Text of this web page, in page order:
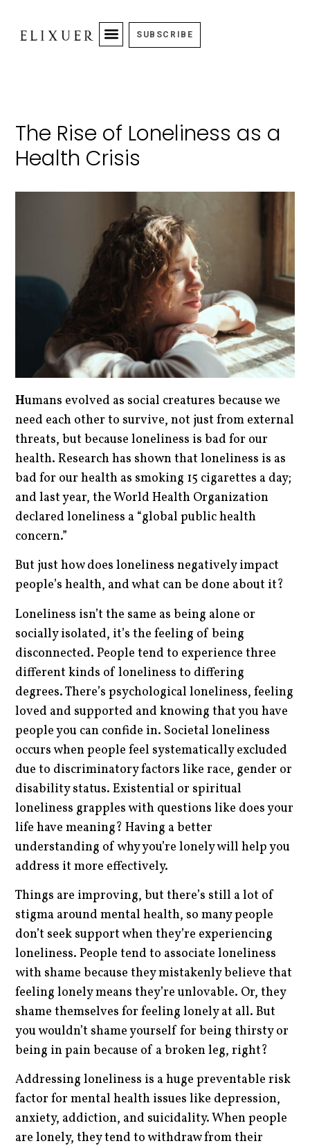
SUBSCRIBE
The Rise of Loneliness as a
Health Crisis
Humans evolved as social creatures because we
need each other to survive, not just from external
threats, but because loneliness is bad for our
health. Research has shown that loneliness is as
bad for our health as smoking 15 cigarettes a day;
and last year, the World Health Organization
declared loneliness a “global public health
concern.”
But just how does loneliness negatively impact
people’s health, and what can be done about it?
Loneliness isn’t the same as being alone or
socially isolated, it’s the feeling of being
disconnected. People tend to experience three
different kinds of loneliness to differing
degrees. There’s psychological loneliness, feeling
loved and supported and knowing that you have
people you can confide in. Societal loneliness
occurs when people feel systematically excluded
due to discriminatory factors like race, gender or
disability status. Existential or spiritual
loneliness grapples with questions like does your
life have meaning? Having a better
understanding of why you’re lonely will help you
address it more effectively.
Things are improving, but there’s still a lot of
stigma around mental health, so many people
don’t seek support when they’re experiencing
loneliness. People tend to associate loneliness
with shame because they mistakenly believe that
feeling lonely means they’re unlovable. Or, they
shame themselves for feeling lonely at all. But
you wouldn’t shame yourself for being thirsty or
being in pain because of a broken leg, right?
Addressing loneliness is a huge preventable risk
factor for mental health issues like depression,
anxiety, addiction, and suicidality. When people
are lonely, they tend to withdraw from their